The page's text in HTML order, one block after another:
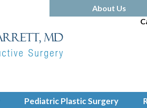
About Us
Pediatric Plastic Surgery